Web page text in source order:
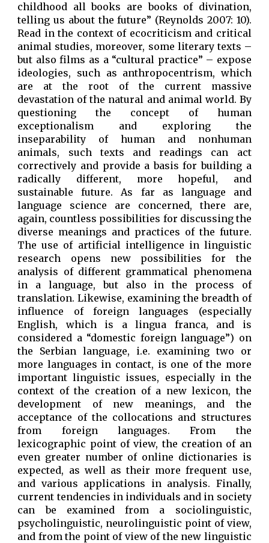
childhood all books are books of divination,
telling us about the future” (Reynolds 2007: 10).
Read in the context of ecocriticism and critical
animal studies, moreover, some literary texts –
but also films as a “cultural practice” – expose
ideologies, such as anthropocentrism, which
are at the root of the current massive
devastation of the natural and animal world. By
questioning the concept of human
exceptionalism and exploring the
inseparability of human and nonhuman
animals, such texts and readings can act
correctively and provide a basis for building a
radically different, more hopeful, and
sustainable future. As far as language and
language science are concerned, there are,
again, countless possibilities for discussing the
diverse meanings and practices of the future.
The use of artificial intelligence in linguistic
research opens new possibilities for the
analysis of different grammatical phenomena
in a language, but also in the process of
translation. Likewise, examining the breadth of
influence of foreign languages ​​(especially
English, which is a lingua franca, and is
considered a “domestic foreign language”) on
the Serbian language, i.e. examining two or
more languages ​​in contact, is one of the more
important linguistic issues, especially in the
context of the creation of a new lexicon, the
development of new meanings, and the
acceptance of the collocations and structures
from foreign languages. From the
lexicographic point of view, the creation of an
even greater number of online dictionaries is
expected, as well as their more frequent use,
and various applications in analysis. Finally,
current tendencies in individuals and in society
can be examined from a sociolinguistic,
psycholinguistic, neurolinguistic point of view,
and from the point of view of the new linguistic